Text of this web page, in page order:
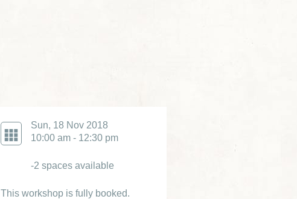
Sun, 18 Nov 2018
10:00 am - 12:30 pm
-2 spaces available
This workshop is fully booked.